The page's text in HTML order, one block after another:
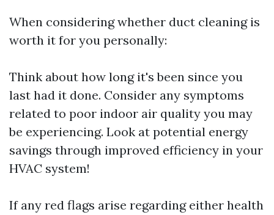
When considering whether duct cleaning is
worth it for you personally:
Think about how long it's been since you
last had it done. Consider any symptoms
related to poor indoor air quality you may
be experiencing. Look at potential energy
savings through improved efficiency in your
HVAC system!
If any red flags arise regarding either health